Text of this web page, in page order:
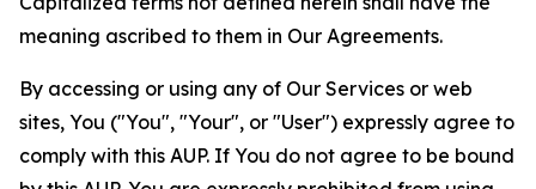
meaning ascribed to them in Our Agreements.
By accessing or using any of Our Services or web
sites, You ("You", "Your", or "User") expressly agree to
comply with this AUP. If You do not agree to be bound